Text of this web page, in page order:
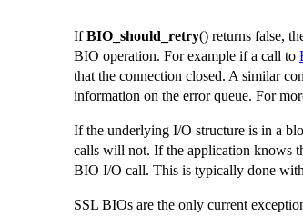
IfBIO_should_retry() returns false,
BIO operation. For example if a call to
that the connection closed. A similar
information on the error queue. For
If the underlying I/O structure is in a
calls will not. If the application knows
BIO I/O call. This is typically done
SSL BIOs are the only current